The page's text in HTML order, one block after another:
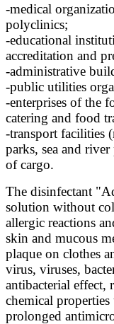
-medical
polyclinics;
-educational
accreditation and
-administrative
-public utilities
-enterprises of the
catering and food
-transport facilities
parks, sea and
of cargo.
The disinfectant
solution without
allergic reactions
skin and mucous
plaque on clothes
virus, viruses,
antibacterial effect,
chemical properties
prolonged